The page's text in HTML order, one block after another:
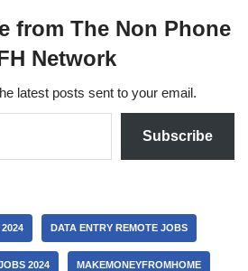
from The Non Phone
Network
latest posts sent to your email.
Subscribe
DATA ENTRY REMOTE JOBS
2024 MAKEMONEYFROMHOME